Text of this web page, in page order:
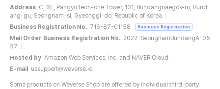
Address C, 6F, PangyoTech-one Tower, 131, Bundangnaegok-ro, Bund
ang-gu, Seongnam-si, Gyeonggi-do, Republic of Korea
Business Registration No. 716-87-01158 Business Registration
Mail Order Business Registration No. 2022-SeongnamBundangA-05
57
Hosted by Amazon Web Services, Inc. and NAVER Cloud
E-mail
ussupport@weverse.io
Some products on Weverse Shop are offered by individual third-party